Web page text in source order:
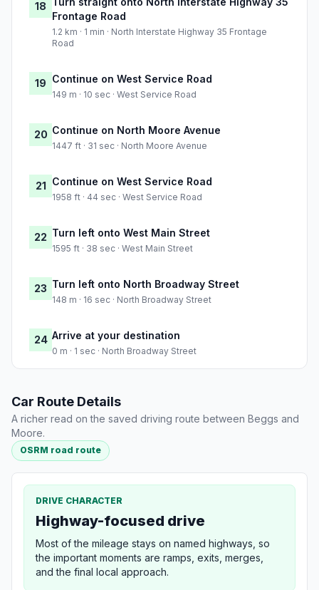
18
Frontage Road
1.2 km · 1 min · North Interstate Highway 35 Frontage
Road
19 Continue on West Service Road
149 m · 10 sec · West Service Road
20 Continue on North Moore Avenue
1447 ft · 31 sec · North Moore Avenue
21 Continue on West Service Road
1958 ft · 44 sec · West Service Road
22 Turn left onto West Main Street
1595 ft · 38 sec · West Main Street
23 Turn left onto North Broadway Street
148 m · 16 sec · North Broadway Street
24 Arrive at your destination
0 m · 1 sec · North Broadway Street
Car Route Details
A richer read on the saved driving route between Beggs and
Moore.
OSRM road route
DRIVE CHARACTER
Highway-focused drive
Most of the mileage stays on named highways, so
the important moments are ramps, exits, merges,
and the final local approach.